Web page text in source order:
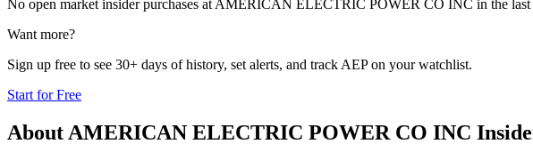
No open market insider purchases at AMERICAN ELECTRIC POWER CO INC in the
Want more?
Sign up free to see 30+ days of history, set alerts, and track AEPon your watchlist.
Start for Free
About AMERICAN ELECTRIC POWER CO INC